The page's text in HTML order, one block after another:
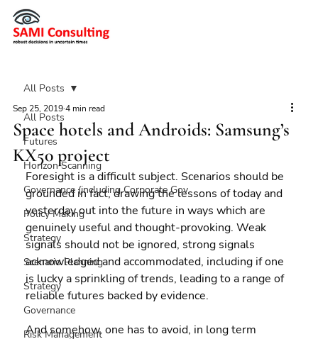
All Posts
Futures
Horizon Scanning
Governance (including Corporate Gov
Policy Making
Strategy
Scenario Planning
Strategy
Governance
Risk Management
All Posts
Space hotels and Androids: Samsung’s
KX50 project
Sep 25, 20194 min read
Foresight is a difficult subject. Scenarios should be
grounded in fact, drawing the lessons of today and
yesterday out into the future in ways which are
genuinely useful and thought-provoking. Weak
signals should not be ignored, strong signals
acknowledged and accommodated, including if one
is lucky a sprinkling of trends, leading to a range of
reliable futures backed by evidence.
And somehow, one has to avoid, in long term